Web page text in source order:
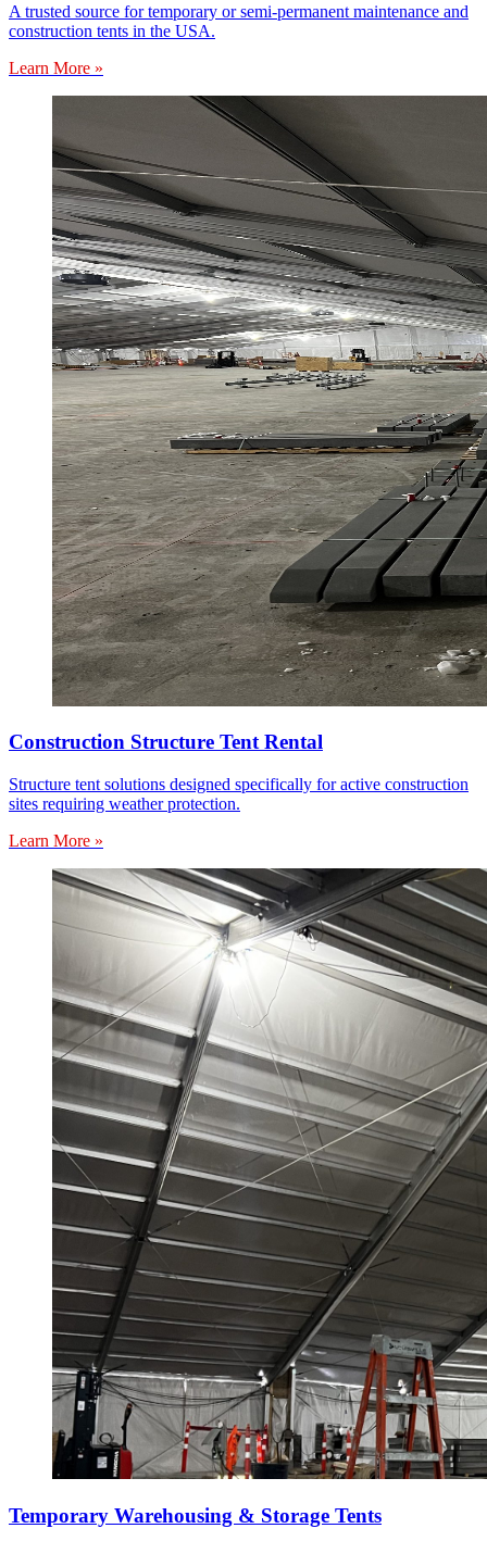
A trusted source for temporary or semi-permanent maintenance and
construction tents in the USA.
Learn More »
Construction Structure Tent Rental
Structure tent solutions designed specifically for active construction
sites requiring weather protection.
Learn More »
Temporary Warehousing & Storage Tents